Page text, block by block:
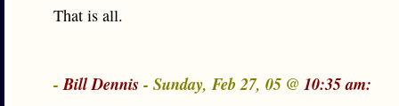
That is all.
-Bill Dennis - Sunday, Feb 27, 05 @ 10:35 am: